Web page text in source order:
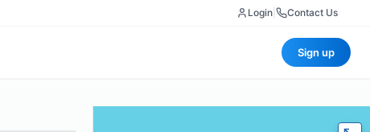
Login Contact Us
Sign up